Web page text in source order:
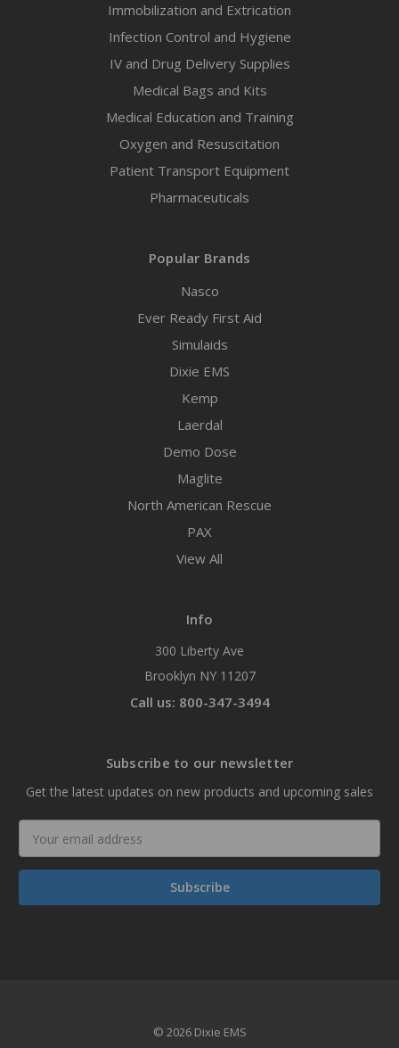
Immobilization and Extrication
Infection Control and Hygiene
IV and Drug Delivery Supplies
Medical Bags and Kits
Medical Education and Training
Oxygen and Resuscitation
Patient Transport Equipment
Pharmaceuticals
Popular Brands
Nasco
Ever Ready First Aid
Simulaids
Dixie EMS
Kemp
Laerdal
Demo Dose
Maglite
North American Rescue
PAX
View All
Info
300 Liberty Ave
Brooklyn NY 11207
Call us: 800-347-3494
Subscribe to our newsletter
Get the latest updates on new products and upcoming sales
Address
© 2026 Dixie EMS